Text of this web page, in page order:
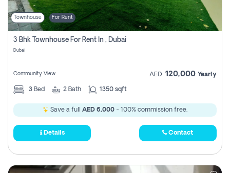
Townhouse For Rent
3 Bhk Townhouse For Rent In , Dubai
Dubai
Community View AED 120,000 Yearly
3 Bed 2 Bath 1350 sqft
Save a full AED 6,000 - 100% commission free.
Details Contact